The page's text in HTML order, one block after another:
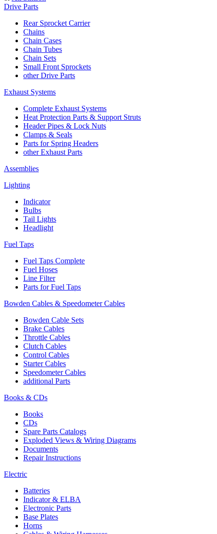
Drive Parts
Rear Sprocket Carrier
Chains
Chain Cases
Chain Tubes
Chain Sets
Small Front Sprockets
other Drive Parts
Exhaust Systems
Complete Exhaust Systems
Heat Protection Parts & Support Struts
Header Pipes & Lock Nuts
Clamps & Seals
Parts for Spring Headers
other Exhaust Parts
Assemblies
Lighting
Indicator
Bulbs
Tail Lights
Headlight
Fuel Taps
Fuel Taps Complete
Fuel Hoses
Line Filter
Parts for Fuel Taps
Bowden Cables & Speedometer Cables
Bowden Cable Sets
Brake Cables
Throttle Cables
Clutch Cables
Control Cables
Starter Cables
Speedometer Cables
additional Parts
Books & CDs
Books
CDs
Spare Parts Catalogs
Exploded Views & Wiring Diagrams
Documents
Repair Instructions
Electric
Batteries
Indicator & ELBA
Electronic Parts
Base Plates
Horns